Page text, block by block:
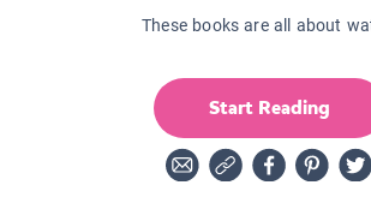
These books are all about
Start Reading